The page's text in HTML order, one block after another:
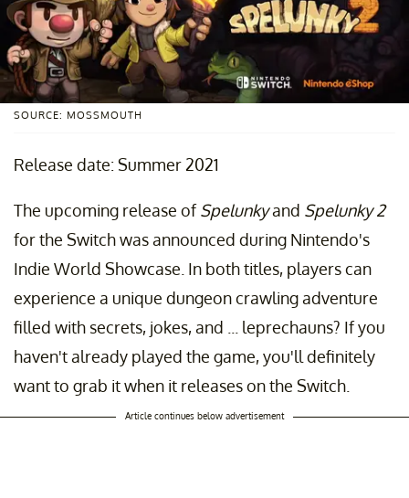
SOURCE: MOSSMOUTH
Release date: Summer 2021
The upcoming release ofSpelunkyand Spelunky 2
for the Switch was announced during Nintendo's
Indie World Showcase. In both titles, players can
experience a unique dungeon crawling adventure
filled with secrets, jokes, and ... leprechauns? If you
haven't already played the game, you'll definitely
want to grab it when it releases on the Switch.
Article continues below advertisement